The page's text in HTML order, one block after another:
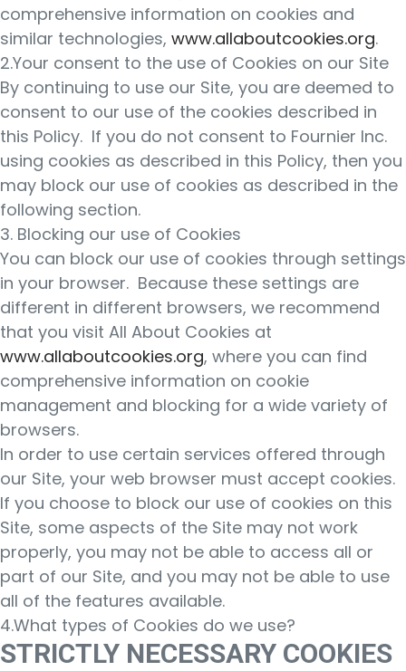
comprehensive information on cookies and
similar technologies, www.allaboutcookies.org.
2.Your consent to the use of Cookies on our Site
By continuing to use our Site, you are deemed to
consent to our use of the cookies described in
this Policy. If you do not consent to Fournier Inc.
using cookies as described in this Policy, then you
may block our use of cookies as described in the
following section.
3. Blocking our use of Cookies
You can block our use of cookies through settings
in your browser. Because these settings are
different in different browsers, we recommend
that you visit All About Cookies at
www.allaboutcookies.org, where you can find
comprehensive information on cookie
management and blocking for a wide variety of
browsers.
In order to use certain services offered through
our Site, your web browser must accept cookies.
If you choose to block our use of cookies on this
Site, some aspects of the Site may not work
properly, you may not be able to access all or
part of our Site, and you may not be able to use
all of the features available.
4.What types of Cookies do we use?
STRICTLY NECESSARY COOKIES